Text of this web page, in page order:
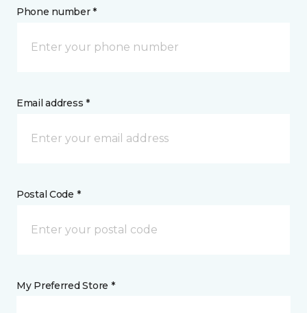
Phone number *
Email address *
Postal Code *
My Preferred Store *